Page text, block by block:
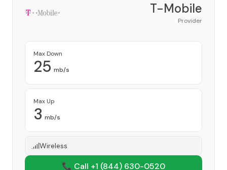
T-Mobile
Provider
Max Down
25 mb/s
Max Up
3 mb/s
Wireless
📞 Call +1 (844) 630-0520